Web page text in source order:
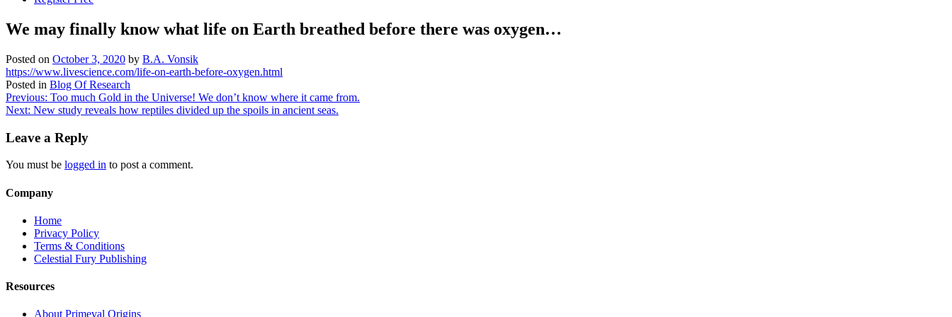
We may finally know what life on Earth breathed before there was oxygen…
Posted on October 3, 2020 by B.A. Vonsik
https://www.livescience.com/life-on-earth-before-oxygen.html
Posted in Blog Of Research
Post
navigation
Previous: Too much Gold in the Universe! We don’t know where it came from.
Next: New study reveals how reptiles divided up the spoils in ancient seas.
Leave a Reply
You must be logged in to post a comment.
Company
Home
Privacy Policy
Terms & Conditions
Celestial Fury Publishing
Resources
About Primeval Origins